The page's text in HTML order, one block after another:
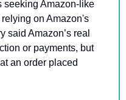
seeking Amazon-like
on Amazon's
said Amazon’s real
or payments, but
an order placed